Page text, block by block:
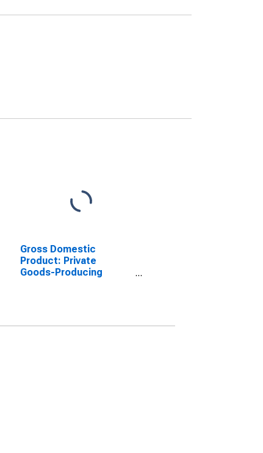
Gross Domestic
Product: Private
Goods-Producing